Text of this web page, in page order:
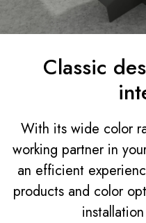
Classic
With its wide color
working partner in
an efficient
products and color